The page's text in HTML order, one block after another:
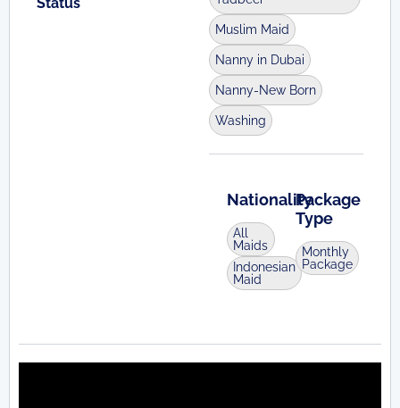
Muslim Maid
Nanny in Dubai
Nanny-New Born
Washing
Nationality
All
Maids
Indonesian
Maid
Package
Type
Monthly
Package